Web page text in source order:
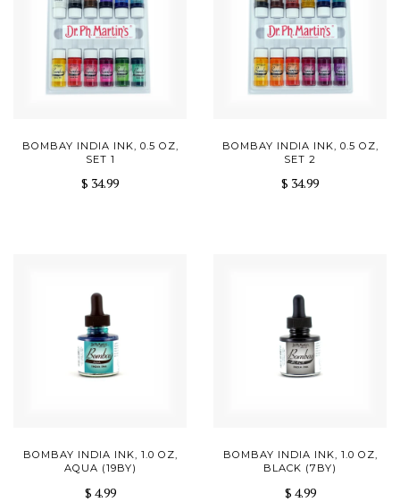
BOMBAY INDIA INK, 0.5 OZ,
SET 1
$ 34.99
BOMBAY INDIA INK, 0.5 OZ,
SET 2
$ 34.99
BOMBAY INDIA INK, 1.0 OZ,
AQUA (19BY)
$ 4.99
BOMBAY INDIA INK, 1.0 OZ,
BLACK (7BY)
$ 4.99